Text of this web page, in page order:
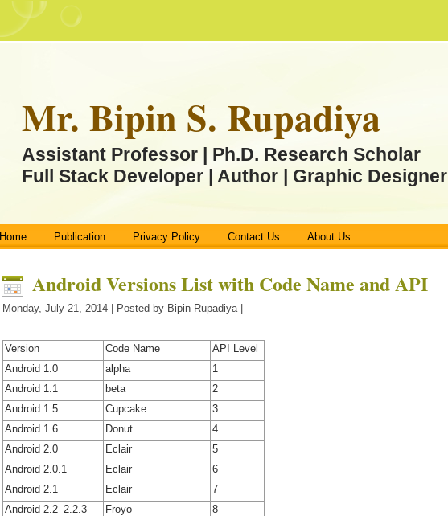
Mr. Bipin S. Rupadiya
Assistant Professor | Ph.D. Research Scholar
Full Stack Developer | Author | Graphic Designer
Home Publication Privacy Policy Contact Us About Us
Android Versions List with Code Name and API
Monday, July 21, 2014 | Posted by Bipin Rupadiya |
Version Code Name
API Level
Android 1.0
alpha
1
Android 1.1
beta
2
Android 1.5
Cupcake
3
Android 1.6
Donut
4
Android 2.0
Eclair
5
Android 2.0.1
Eclair
6
Android 2.1
Eclair
7
Android 2.2–2.2.3
Froyo
8